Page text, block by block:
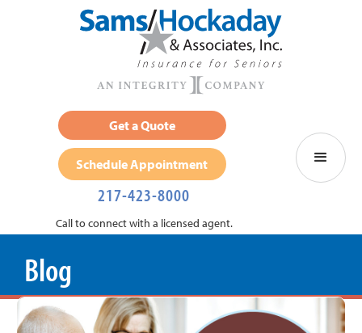
Get a Quote
Schedule Appointment
217-423-8000
Call to connect with a licensed agent.
Blog